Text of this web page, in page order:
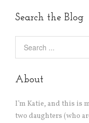
Search the Blog
About
I’m Katie, and this is
two daughters (who